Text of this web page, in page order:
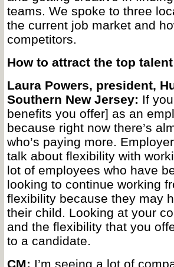
teams. We spoke to three
the current job market and
competitors.
How to attract the top
Laura Powers, president,
Southern New Jersey: If
benefits you offer] as an
because right now there’s
who’s paying more.
talk about flexibility with
lot of employees who have
looking to continue working
flexibility because they may
their child. Looking at your
and the flexibility that you
to a candidate.
CM: I’m seeing a lot of